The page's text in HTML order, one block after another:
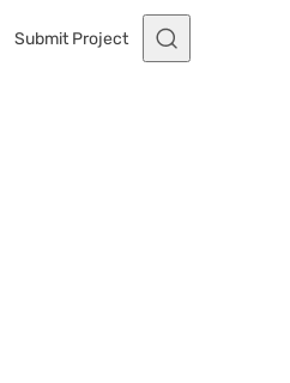
Submit Project